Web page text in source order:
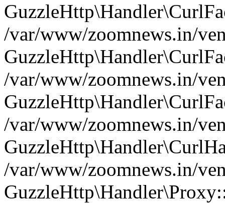
/var/www/zoomnews.in/
/var/www/zoomnews.in/
/var/www/zoomnews.in/
/var/www/zoomnews.in/